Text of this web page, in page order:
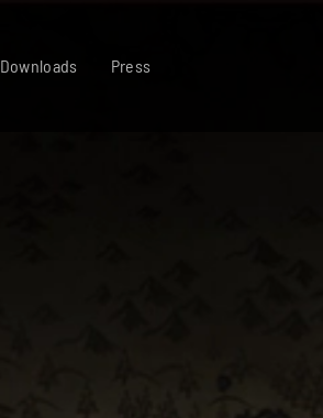
Downloads Press